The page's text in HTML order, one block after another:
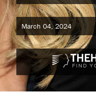
March 04, 2024